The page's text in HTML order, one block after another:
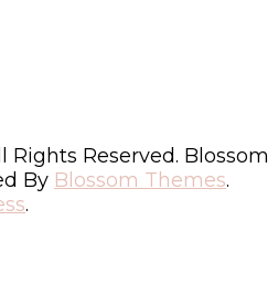
Rights Reserved. Blossom
By Blossom Themes.
.